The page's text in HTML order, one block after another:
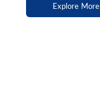
Explore More